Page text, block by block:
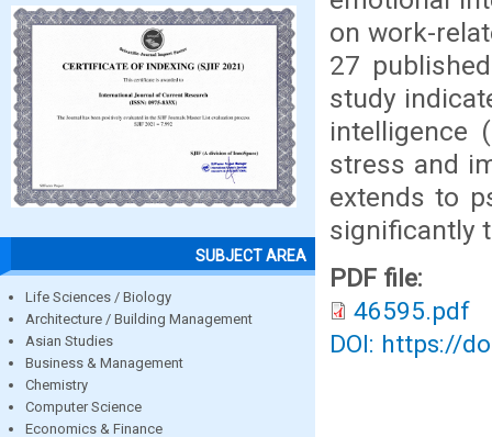
SUBJECT AREA
Life Sciences / Biology
Architecture / Building Management
Asian Studies
Business & Management
Chemistry
Computer Science
Economics & Finance
on work-
27
study
intelligence
stress and
extends to
significantly
PDF file:
46595.pdf
DOI: https://